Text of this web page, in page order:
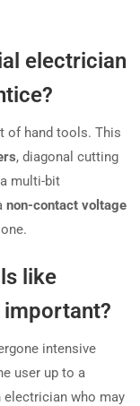
electrician
of hand tools. This
, diagonal cutting
multi-bit
non-contact voltage
like
intensive
user up to a
electrician who may